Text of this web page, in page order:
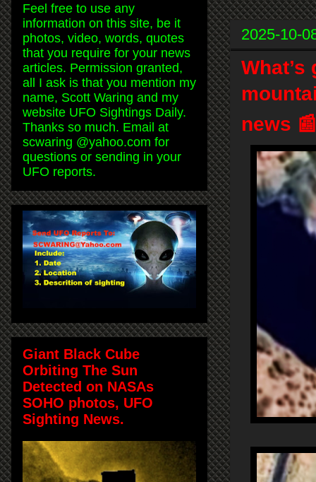
2025-10-
news 📰
Feel free to use any
information on this site, be it
photos, video, words, quotes
that you require for your news
articles. Permission granted,
all I ask is that you mention my
name, Scott Waring and my
website UFO Sightings Daily.
Thanks so much. Email at
scwaring @yahoo.com for
questions or sending in your
UFO reports.
Giant Black Cube
Orbiting The Sun
Detected on NASAs
SOHO photos, UFO
Sighting News.